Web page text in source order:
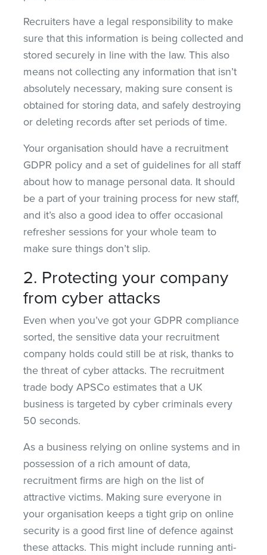
Recruiters have a legal responsibility to make
sure that this information is being collected and
stored securely in line with the law. This also
means not collecting any information that isn’t
absolutely necessary, making sure consent is
obtained for storing data, and safely destroying
or deleting records after set periods of time.
Your organisation should have a recruitment
GDPR policy and a set of guidelines for all staff
about how to manage personal data. It should
be a part of your training process for new staff,
and it’s also a good idea to offer occasional
refresher sessions for your whole team to
make sure things don’t slip.
2. Protecting your company
from cyber attacks
Even when you’ve got your GDPR compliance
sorted, the sensitive data your recruitment
company holds could still be at risk, thanks to
the threat of cyber attacks. The recruitment
trade body APSCo estimates that a UK
business is targeted by cyber criminals every
50 seconds.
As a business relying on online systems and in
possession of a rich amount of data,
recruitment firms are high on the list of
attractive victims. Making sure everyone in
your organisation keeps a tight grip on online
security is a good first line of defence against
these attacks. This might include running anti-